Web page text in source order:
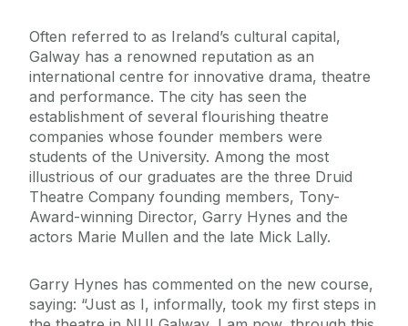
Often referred to as Ireland’s cultural capital,
Galway has a renowned reputation as an
international centre for innovative drama, theatre
and performance. The city has seen the
establishment of several flourishing theatre
companies whose founder members were
students of the University. Among the most
illustrious of our graduates are the three Druid
Theatre Company founding members, Tony-
Award-winning Director, Garry Hynes and the
actors Marie Mullen and the late Mick Lally.
Garry Hynes has commented on the new course,
saying: “Just as I, informally, took my first steps in